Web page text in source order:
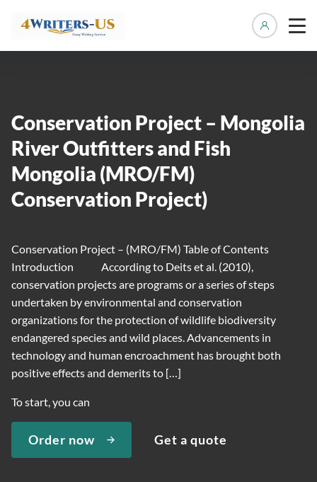
Conservation Project – Mongolia
River Outfitters and Fish
Mongolia (MRO/FM)
Conservation Project)
Conservation Project – (MRO/FM) Table of Contents
Introduction According to Deits et al. (2010),
conservation projects are programs or a series of steps
undertaken by environmental and conservation
organizations for the protection of wildlife biodiversity
endangered species and wild places. Advancements in
technology and human encroachment has brought both
positive effects and demerits to […]
To start, you can
Order now Get a quote